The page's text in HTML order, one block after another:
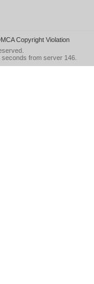
Copyright Violation
from server 146.